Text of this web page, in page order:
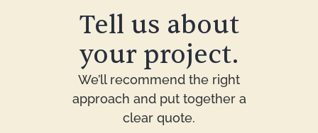
Tell us about
your project.
We’ll recommend the right
approach and put together a
clear quote.